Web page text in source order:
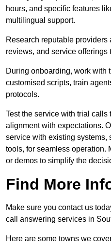
hours, and specific features
multilingual support.
Research reputable providers
reviews, and service offerings
During onboarding, work with
customised scripts, train
protocols.
Test the service with trial calls
alignment with expectations.
service with existing systems,
tools, for seamless operation.
or demos to simplify the
Find More
Make sure you contact us
call answering services in
Here are some towns we